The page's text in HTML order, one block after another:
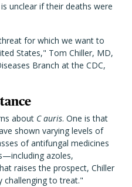
unclear if their deaths were
for which we want to
States," Tom Chiller, MD,
Branch at the CDC,
about C auris. One is that
shown varying levels of
of antifungal medicines
azoles,
raises the prospect, Chiller
challenging to treat."